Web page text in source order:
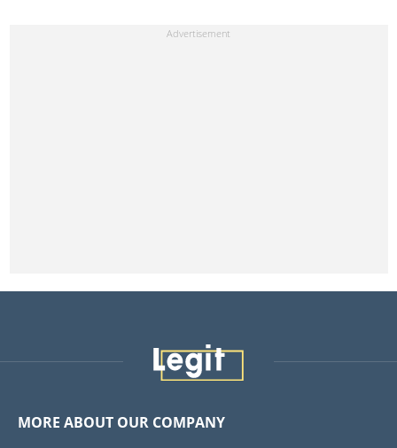
MORE ABOUT OUR COMPANY